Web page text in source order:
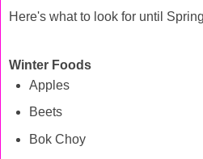
Here's what to look for until
Winter Foods
Apples
Beets
Bok Choy